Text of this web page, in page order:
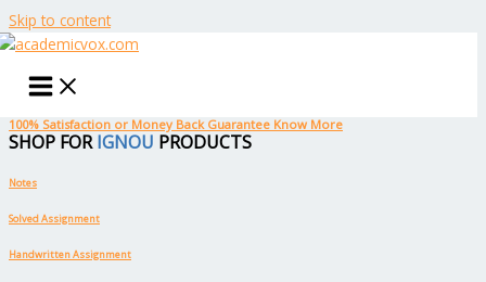
Skip to content
100% Satisfaction or Money Back Guarantee Know More
SHOP FORIGNOU PRODUCTS
Notes
Solved Assignment
Handwritten Assignment